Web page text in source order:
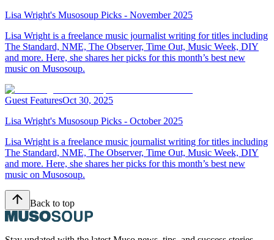
Lisa Wright's Musosoup Picks - November 2025
Lisa Wright is a freelance music journalist writing for titles including
The Standard, NME, The Observer, Time Out, Music Week, DIY
and more. Here, she shares her picks for this month’s best new
music on Musosoup.
Guest FeaturesOct 30, 2025
Lisa Wright's Musosoup Picks - October 2025
Lisa Wright is a freelance music journalist writing for titles including
The Standard, NME, The Observer, Time Out, Music Week, DIY
and more. Here, she shares her picks for this month’s best new
music on Musosoup.
Back to top